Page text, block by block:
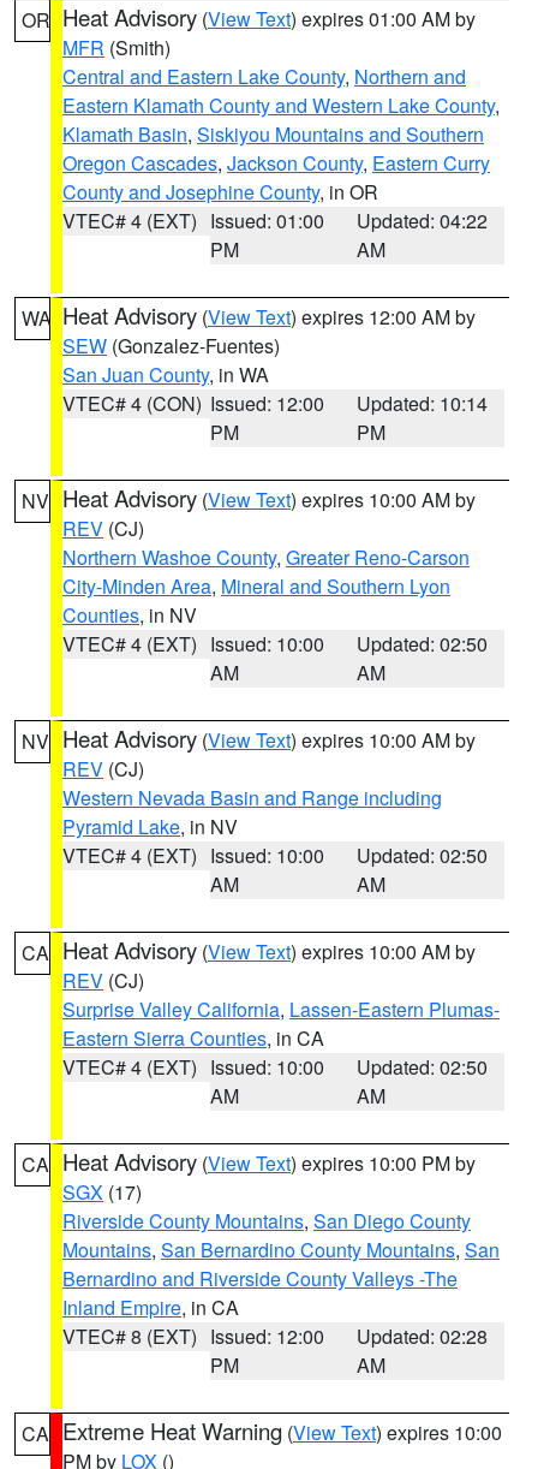
OR Heat Advisory (View Text) expires 01:00 AM by
MFR (Smith)
Central and Eastern Lake County, Northern and
Eastern Klamath County and Western Lake County,
Klamath Basin, Siskiyou Mountains and Southern
Oregon Cascades, Jackson County, Eastern Curry
County and Josephine County, in OR
VTEC# 4 (EXT) Issued: 01:00
PM
Updated: 04:22
AM
WA Heat Advisory (View Text) expires 12:00 AM by
SEW (Gonzalez-Fuentes)
San Juan County, in WA
VTEC# 4 (CON) Issued: 12:00
PM
Updated: 10:14
PM
NV Heat Advisory (View Text) expires 10:00 AM by
REV (CJ)
Northern Washoe County, Greater Reno-Carson
City-Minden Area, Mineral and Southern Lyon
Counties, in NV
VTEC# 4 (EXT) Issued: 10:00
AM
Updated: 02:50
AM
NV Heat Advisory (View Text) expires 10:00 AM by
REV (CJ)
Western Nevada Basin and Range including
Pyramid Lake, in NV
VTEC# 4 (EXT) Issued: 10:00
AM
Updated: 02:50
AM
CA Heat Advisory (View Text) expires 10:00 AM by
REV (CJ)
Surprise Valley California, Lassen-Eastern Plumas-
Eastern Sierra Counties, in CA
VTEC# 4 (EXT) Issued: 10:00
AM
Updated: 02:50
AM
CA Heat Advisory (View Text) expires 10:00 PM by
SGX (17)
Riverside County Mountains, San Diego County
Mountains, San Bernardino County Mountains, San
Bernardino and Riverside County Valleys -The
Inland Empire, in CA
VTEC# 8 (EXT) Issued: 12:00
PM
Updated: 02:28
AM
CA Extreme Heat Warning (View Text) expires 10:00
PM by LOX ()